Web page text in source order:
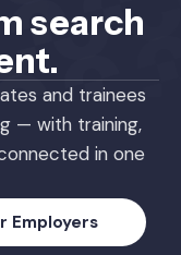
search
and trainees
— with training,
in one
Employers